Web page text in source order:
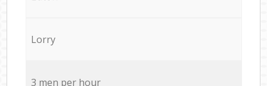
Lorry
3 men per hour